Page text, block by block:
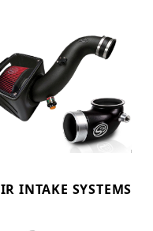
INTAKE SYSTEMS